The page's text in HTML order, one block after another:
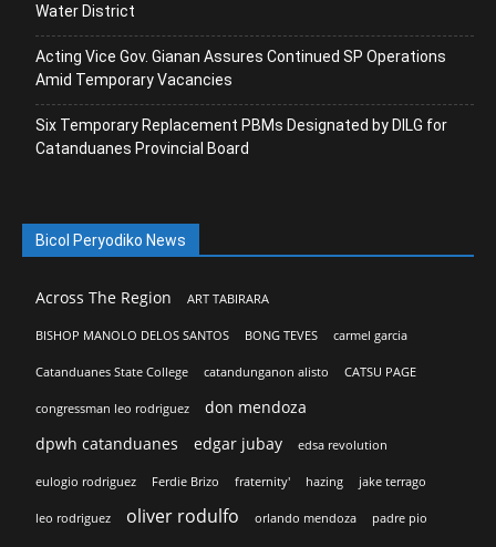
Water District
Acting Vice Gov. Gianan Assures Continued SP Operations
Amid Temporary Vacancies
Six Temporary Replacement PBMs Designated by DILG for
Catanduanes Provincial Board
Bicol Peryodiko News
Across The Region ART TABIRARA
BISHOP MANOLO DELOS SANTOS BONG TEVES carmel garcia
Catanduanes State College catandunganon alisto CATSU PAGE
congressman leo rodriguez
don mendoza
dpwh catanduanes
edgar jubay edsa revolution
eulogio rodriguez Ferdie Brizo fraternity' hazing jake terrago
leo rodriguez oliver rodulfo orlando mendoza padre pio